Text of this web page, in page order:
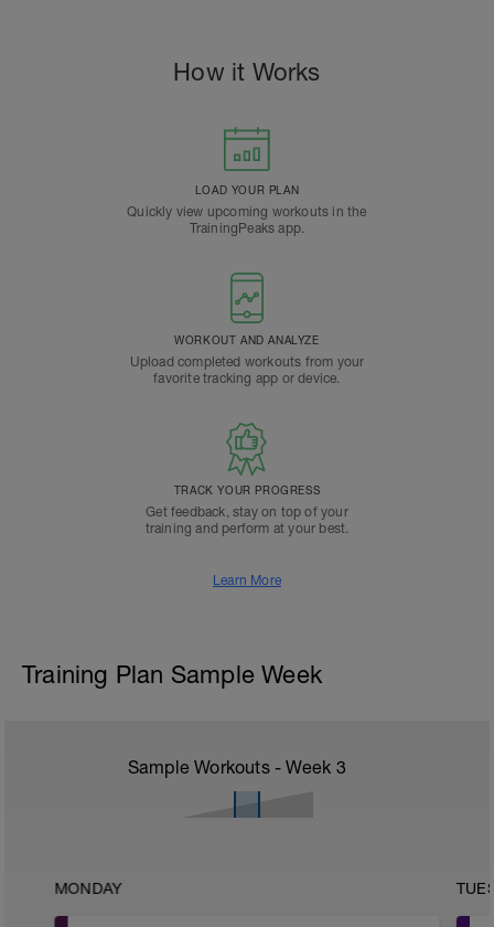
How it Works
LOAD YOUR PLAN
Quickly view upcoming workouts in the
TrainingPeaks app.
WORKOUT AND ANALYZE
Upload completed workouts from your
favorite tracking app or device.
TRACK YOUR PROGRESS
Get feedback, stay on top of your
training and perform at your best.
Learn More
Training Plan Sample Week
Sample Workouts - Week 3
MONDAY